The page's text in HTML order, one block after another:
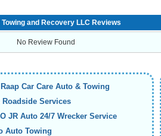
Towing and Recovery LLC Reviews
No Review Found
Car Care Auto & Towing
Roadside Services
JR Auto 24/7 Wrecker Service
Auto Towing